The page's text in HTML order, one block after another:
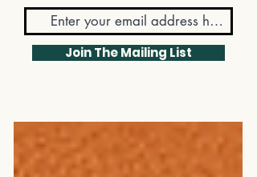
Join The Mailing List